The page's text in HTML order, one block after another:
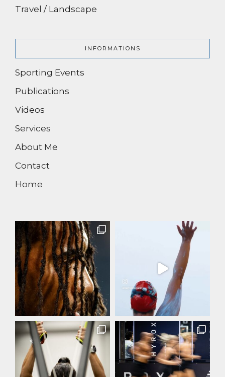
Travel / Landscape
INFORMATIONS
Sporting Events
Publications
Videos
Services
About Me
Contact
Home